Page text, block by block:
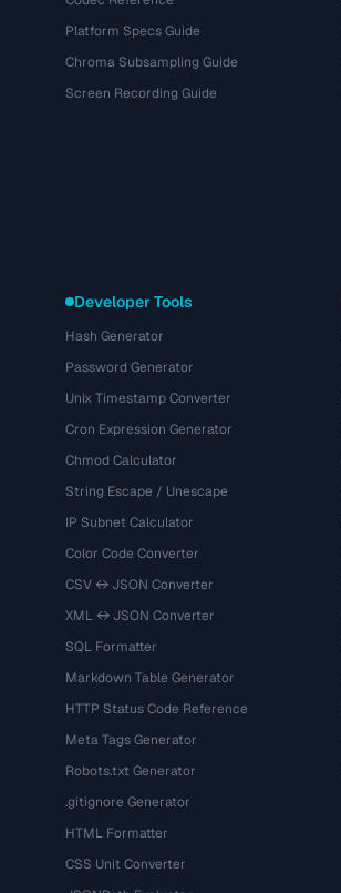
Platform Specs Guide
Chroma Subsampling Guide
Screen Recording Guide
Developer Tools
Hash Generator
Password Generator
Unix Timestamp Converter
Cron Expression Generator
Chmod Calculator
String Escape / Unescape
IP Subnet Calculator
Color Code Converter
CSV ↔ JSON Converter
XML ↔ JSON Converter
SQL Formatter
Markdown Table Generator
HTTP Status Code Reference
Meta Tags Generator
Robots.txt Generator
.gitignore Generator
HTML Formatter
CSS Unit Converter